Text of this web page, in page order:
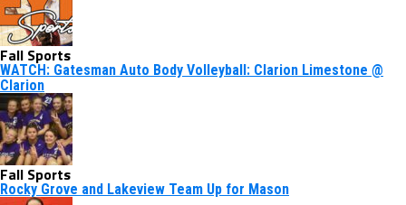
Fall Sports
WATCH: Gatesman Auto Body Volleyball: Clarion Limestone @
Clarion
Fall Sports
Rocky Grove and Lakeview Team Up for Mason